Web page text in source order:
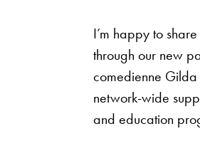
I’m happy to
through our new
comedienne
network-wide
and education